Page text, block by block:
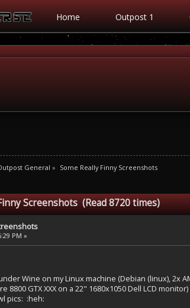
Home Outpost 1
General » Some Really Finny Screenshots
Screenshots (Read 8720 times)
PM »
Wine on my Linux machine (Debian (linux), 2x
8800 GTX XXX on a 22" 1680x1050 Dell LCD
pics: :heh: